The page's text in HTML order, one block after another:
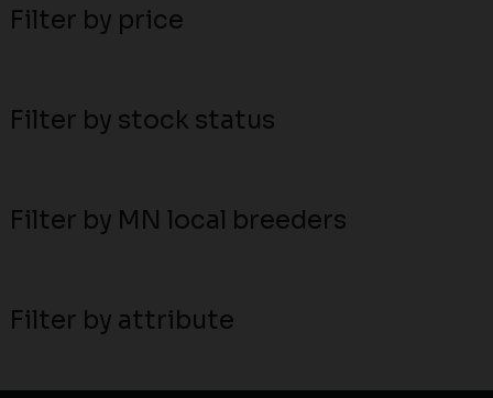
Filter by price
Filter by stock status
Filter by MN local breeders
Filter by attribute